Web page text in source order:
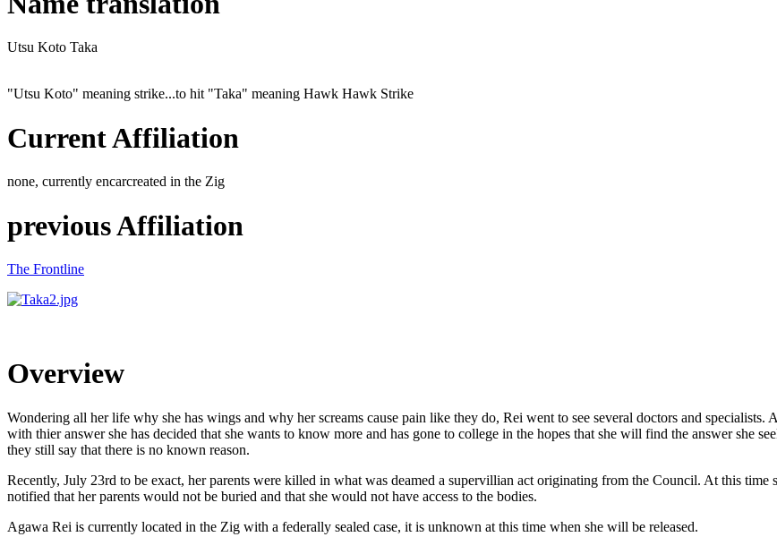
Utsu Koto Taka
"Utsu Koto" meaning strike...to hit "Taka" meaning Hawk Hawk Strike
Current Affiliation
none, currently encarcreated in the Zig
previous Affiliation
The Frontline
Overview
Wondering all her life why she has wings and why her screams cause pain like they do, Rei went to see several doctors and
with thier answer she has decided that she wants to know more and has gone to college in the hopes that she will find the answer she
they still say that there is no known reason.
Recently, July 23rd to be exact, her parents were killed in what was deamed a supervillian act originating from the Council. At this
notified that her parents would not be buried and that she would not have access to the bodies.
Agawa Rei is currently located in the Zig with a federally sealed case, it is unknown at this time when she will be released.